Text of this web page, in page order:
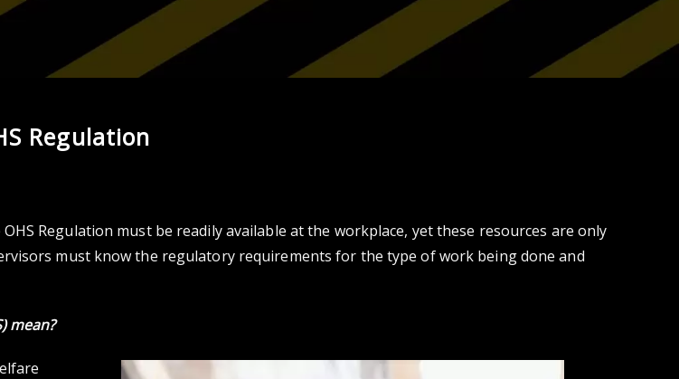
WEBSITE
Regulation
Regulation must be readily available at the workplace, yet these resources are only
must know the regulatory requirements for the type of work being done and
mean?